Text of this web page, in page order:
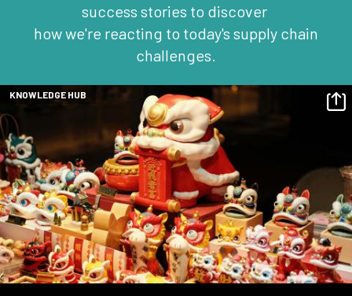
success stories to discover
how we're reacting to today's supply chain
challenges.
KNOWLEDGE HUB